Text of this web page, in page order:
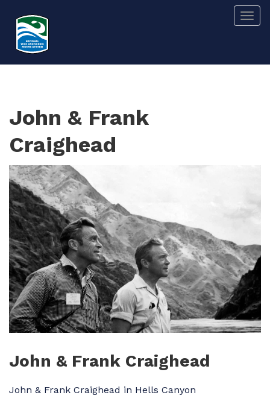
main
content
John & Frank
Craighead
Image
John & Frank Craighead
John & Frank Craighead in Hells Canyon